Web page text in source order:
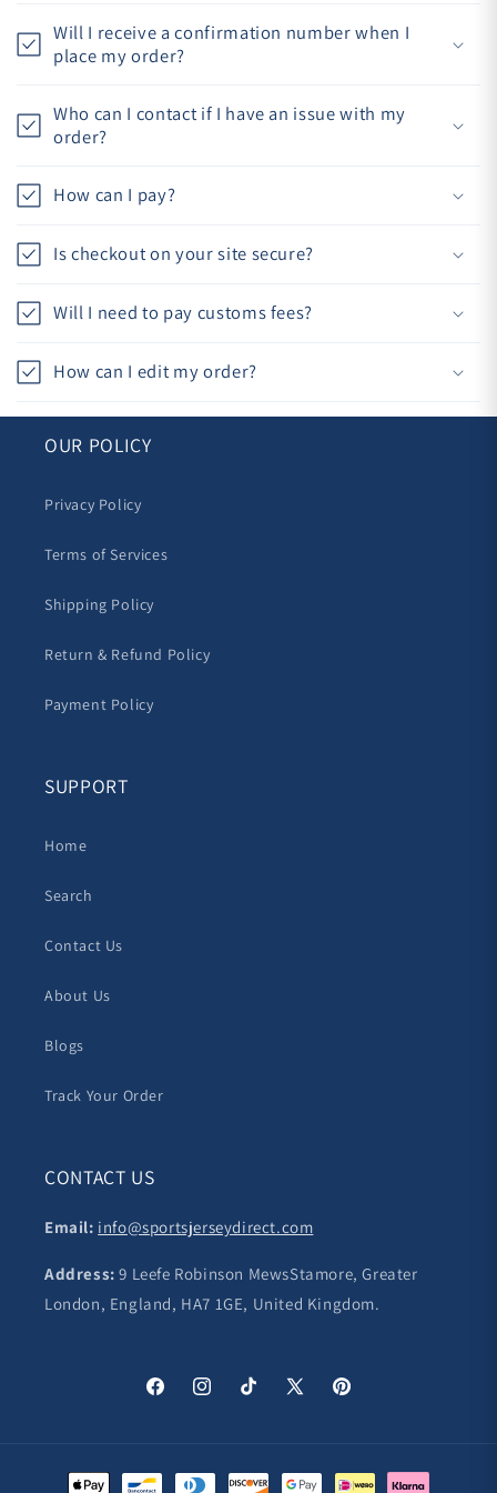
Will I receive a confirmation number when I
place my order?
Who can I contact if I have an issue with my
order?
How can I pay?
Is checkout on your site secure?
Will I need to pay customs fees?
How can I edit my order?
OUR POLICY
Privacy Policy
Terms of Services
Shipping Policy
Return & Refund Policy
Payment Policy
SUPPORT
Home
Search
Contact Us
About Us
Blogs
Track Your Order
CONTACT US
Email: info@sportsjerseydirect.com
Address: 9 Leefe Robinson MewsStamore, Greater
London, England, HA7 1GE, United Kingdom.
FacebookInstagramTikTok
X
Pinterest
Payment